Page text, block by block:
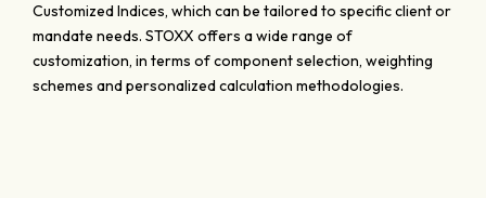
Customized Indices, which can be tailored to specific client or
mandate needs. STOXX offers a wide range of
customization, in terms of component selection, weighting
schemes and personalized calculation methodologies.